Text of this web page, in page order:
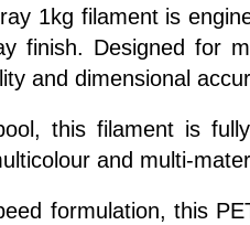
1kg filament is
finish. Designed for
and dimensional
this filament is
and multi-
formulation, this